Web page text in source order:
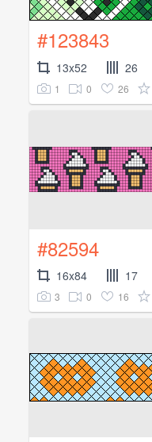
#123843
13x52 26
1 0 26
#82594
16x84 17
3 0 16